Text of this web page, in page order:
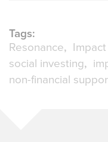
Tags:
Resonance
social investing
non-financial